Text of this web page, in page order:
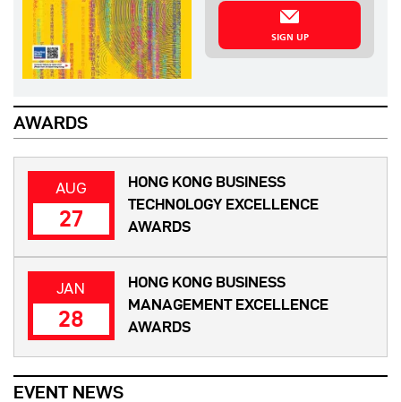
SIGN UP
AWARDS
AUG
27
HONG KONG BUSINESS
TECHNOLOGY EXCELLENCE
AWARDS
JAN
28
HONG KONG BUSINESS
MANAGEMENT EXCELLENCE
AWARDS
EVENT NEWS